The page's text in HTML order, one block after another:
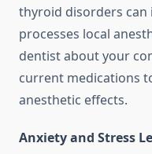
thyroid disorders
processes local
dentist about your
current medications
anesthetic effects.
Anxiety and Stress